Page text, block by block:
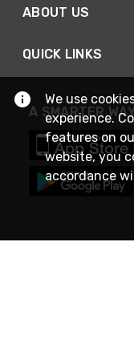
ABOUT US
QUICK LINKS
A SMARTER
We use
experience.
features on
website, you
accordance